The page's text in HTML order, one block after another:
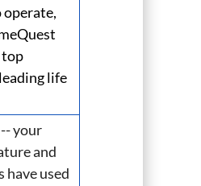
operate,
top
life
your
and
have used